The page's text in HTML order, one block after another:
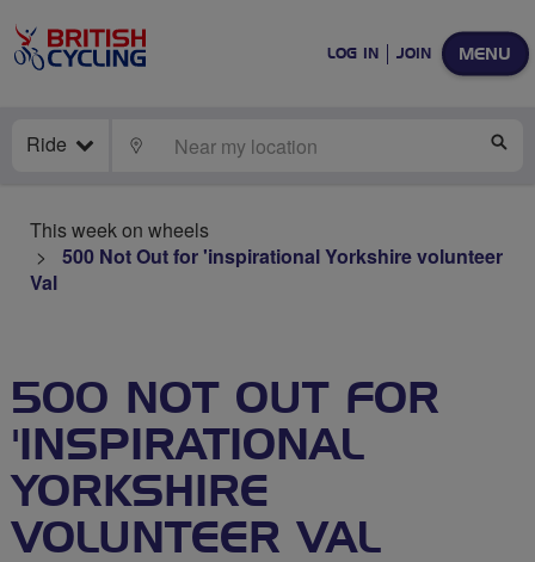
MENU
LOG IN JOIN
Ride LOCATE
This week on wheels
500 Not Out for 'inspirational Yorkshire volunteer
Val
500 NOT OUT FOR
'INSPIRATIONAL
YORKSHIRE
VOLUNTEER VAL